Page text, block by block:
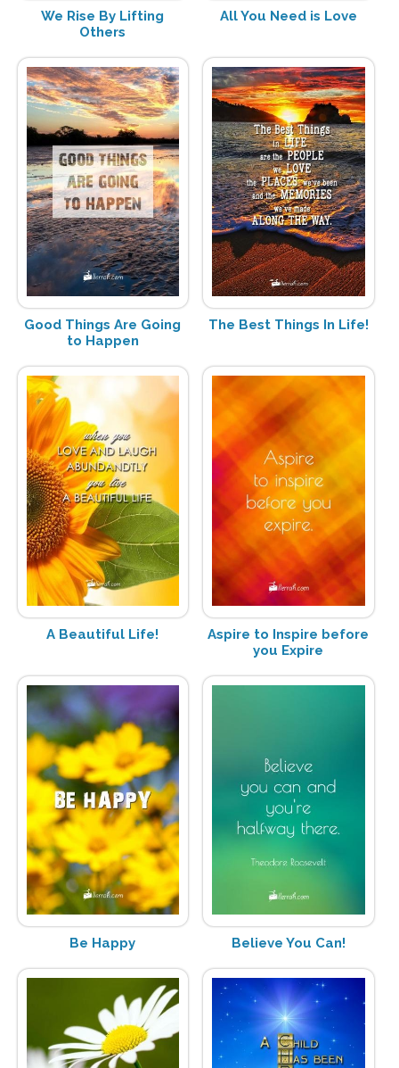
We Rise By Lifting
Others
All You Need is Love
Good Things Are Going
to Happen
The Best Things In Life!
A Beautiful Life!
Aspire to Inspire before
you Expire
Be Happy Believe You Can!